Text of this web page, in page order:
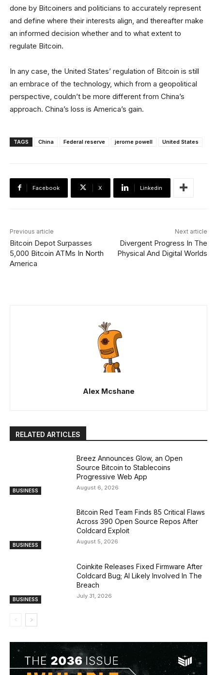
done by Bitcoiners and politicians to accurately represent
and define where their interests align, and thereafter make
an informed decision whether and to what extent to
regulate Bitcoin.
In any case, the United States’ regulation of Bitcoin is still
an embrace of the technology, which from a geopolitical
perspective, couldn’t be more different from China’s
approach. China’s loss is America’s gain.
TAGS China Federal reserve jerome powell United States
Facebook X Linkedin
Previous article
Bitcoin Depot Surpasses
5,000 Bitcoin ATMs In North
America
Next article
Divergent Progress In The
Physical And Digital Worlds
Alex Mcshane
RELATED ARTICLES
BUSINESS
Breez Announces Glow, an Open
Source Bitcoin to Stablecoins
Progressive Web App
August 6, 2026
BUSINESS
Bitcoin Red Team Finds 85 Critical Flaws
Across 390 Open Source Repos After
Coldcard Exploit
August 5, 2026
BUSINESS
Coinkite Releases Fixed Firmware After
Coldcard Bug; AI Likely Involved In The
Breach
July 31, 2026